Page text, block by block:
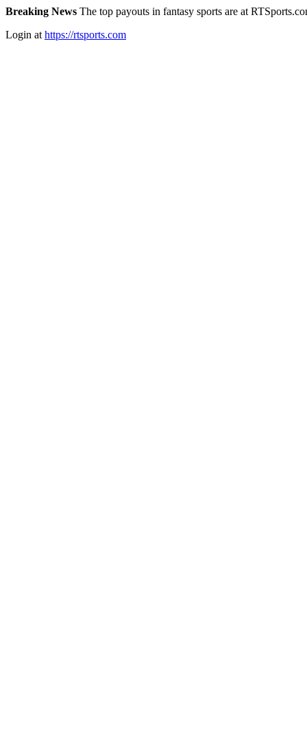
Breaking News The top payouts in fantasy sports are at
Login at https://rtsports.com